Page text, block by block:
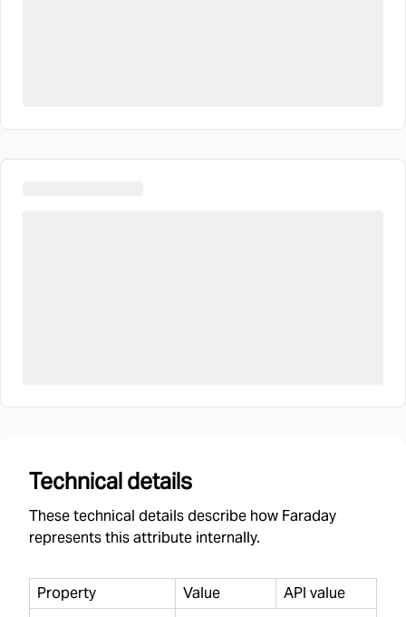
Technical details
These technical details describe how Faraday
represents this attribute internally.
Property Value
API value